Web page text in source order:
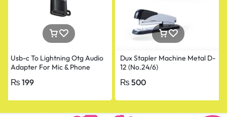
Usb-c To Lightning Otg Audio
Adapter For Mic & Phone
₨ 199
Dux Stapler Machine Metal D-
12 (No.24/6)
₨ 500